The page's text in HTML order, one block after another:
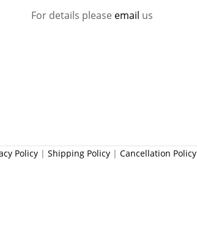
For details please email us
Policy | Shipping Policy | Cancellation Policy